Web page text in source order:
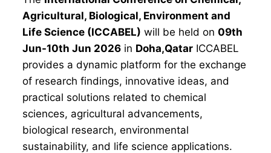
Agricultural, Biological, Environment and
Life Science (ICCABEL) will be held on 09th
Jun-10th Jun 2026 in Doha,Qatar ICCABEL
provides a dynamic platform for the exchange
of research findings, innovative ideas, and
practical solutions related to chemical
sciences, agricultural advancements,
biological research, environmental
sustainability, and life science applications.